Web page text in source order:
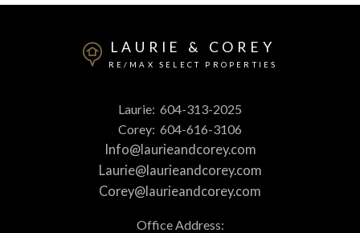
LAURIE & COREY
RE/MAX SELECT PROPERTIES
Laurie: 604-313-2025
Corey: 604-616-3106
Info@laurieandcorey.com
Laurie@laurieandcorey.com
Corey@laurieandcorey.com
Office Address: